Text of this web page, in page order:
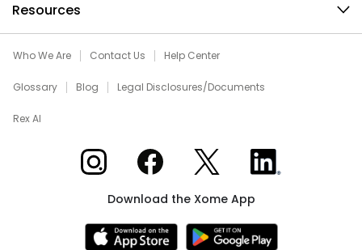
Resources
Who We Are Contact Us Help Center
Glossary Blog Legal Disclosures/Documents
Rex AI
Xome on InstagramXome on Facebook
Xome on XXome on LinkedIn
Download the Xome App